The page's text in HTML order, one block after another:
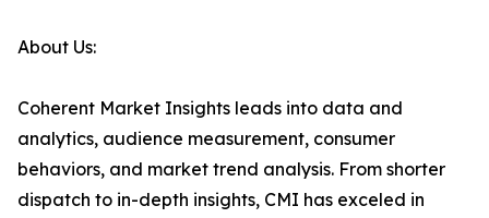
About Us:
Coherent Market Insights leads into data and
analytics, audience measurement, consumer
behaviors, and market trend analysis. From shorter
dispatch to in-depth insights, CMI has exceled in